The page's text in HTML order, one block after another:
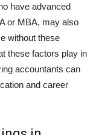
have advanced
or MBA, may also
without these
these factors play in
accountants can
and career